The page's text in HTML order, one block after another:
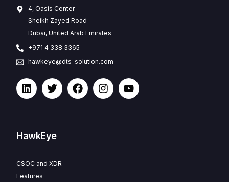
4, Oasis Center
Sheikh Zayed Road
Dubai, United Arab Emirates
+971 4 338 3365
hawkeye@dts-solution.com
HawkEye
CSOC and XDR
Features